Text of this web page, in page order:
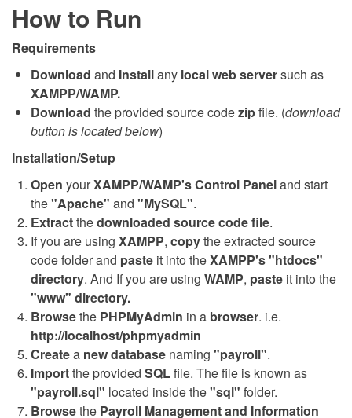
How to Run
Requirements
Download and Installany local web serversuch as
XAMPP/WAMP.
Download the provided source codezipfile. (download
button is located below)
Installation/Setup
Open yourXAMPP/WAMP's Control Paneland start
the"Apache" and "MySQL".
Extractthedownloaded source code file.
If you are using XAMPP, copythe extracted source
code folder and paste it into theXAMPP's "htdocs"
directory. And If you are using WAMP, paste it into the
"www" directory.
Browsethe PHPMyAdmin in a browser. i.e.
http://localhost/phpmyadmin
Createa new database naming "payroll".
Importthe provided SQLfile. The file is known as
"payroll.sql" located inside the"sql" folder.
Browsethe Payroll Management and Information